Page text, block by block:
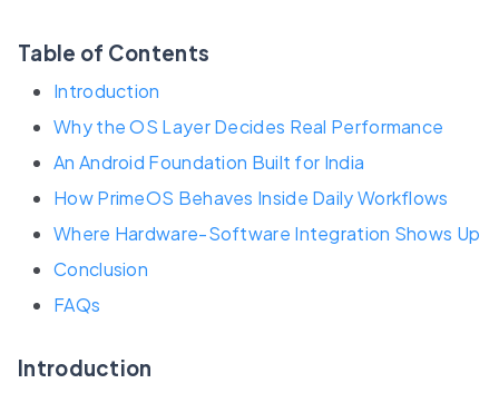
Table of Contents
Introduction
Why the OS Layer Decides Real Performance
An Android Foundation Built for India
How PrimeOS Behaves Inside Daily Workflows
Where Hardware-Software Integration Shows Up
Conclusion
FAQs
Introduction